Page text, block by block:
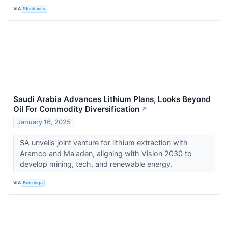
VIA Stocktwits
Saudi Arabia Advances Lithium Plans, Looks Beyond
Oil For Commodity Diversification ↗
January 16, 2025
SA unveils joint venture for lithium extraction with
Aramco and Ma'aden, aligning with Vision 2030 to
develop mining, tech, and renewable energy.
VIA Benzinga